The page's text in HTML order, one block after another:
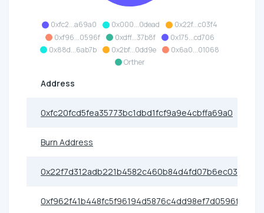
0xfc2...a69a0 0x000...0dead
0x22f...c03f4
0xf96...0596f
0xdff...37b8f
0x175...cd706
0x88d...6ab7b
0x2bf...0dd9e
0x6a0...01068
Orther
Address
0xfc20fcd5fea35773bc1dbd1fcf9a9e4cbffa69a0
Burn Address
0x22f7d312adb221b4582c460b84d4fd07b6ec03f4
0xf962f41b448fc5f96194d5876c4dd98ef7d0596f